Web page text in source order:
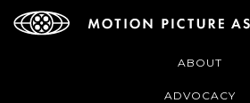
ABOUT
ADVOCACY